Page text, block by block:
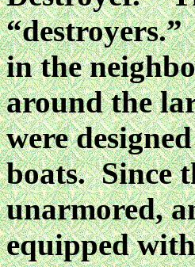
“destroyers.”
in the
around the
were
boats. Since
unarmored,
equipped